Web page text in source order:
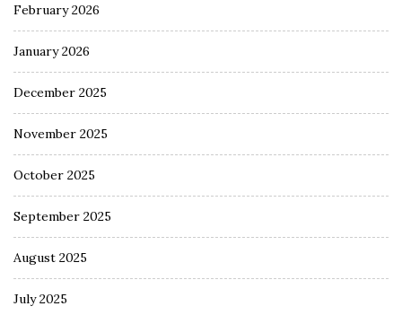
February 2026
January 2026
December 2025
November 2025
October 2025
September 2025
August 2025
July 2025